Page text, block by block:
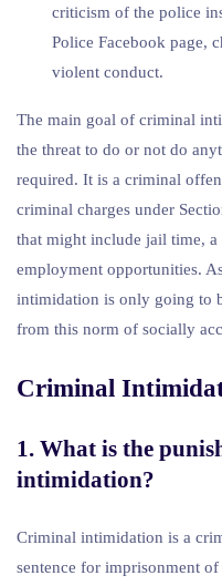
criticism of the police
Police Facebook page,
violent conduct.
The main goal of criminal
the threat to do or not do
required. It is a criminal
criminal charges under
that might include jail time,
employment opportunities.
intimidation is only going to
from this norm of socially
Criminal
1. What is the
intimidation?
Criminal intimidation is a
sentence for imprisonment